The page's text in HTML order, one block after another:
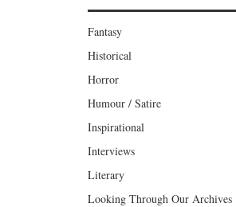
Fantasy
Historical
Horror
Humour / Satire
Inspirational
Interviews
Literary
Looking Through Our Archives